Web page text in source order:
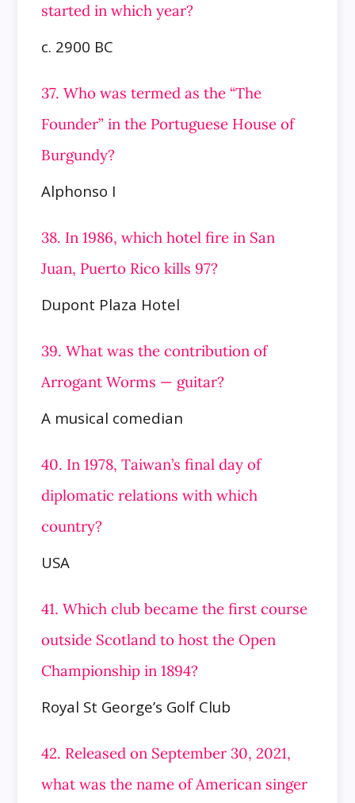
started in which year?
c. 2900 BC
37. Who was termed as the “The
Founder” in the Portuguese House of
Burgundy?
Alphonso I
38. In 1986, which hotel fire in San
Juan, Puerto Rico kills 97?
Dupont Plaza Hotel
39. What was the contribution of
Arrogant Worms — guitar?
A musical comedian
40. In 1978, Taiwan’s final day of
diplomatic relations with which
country?
USA
41. Which club became the first course
outside Scotland to host the Open
Championship in 1894?
Royal St George’s Golf Club
42. Released on September 30, 2021,
what was the name of American singer